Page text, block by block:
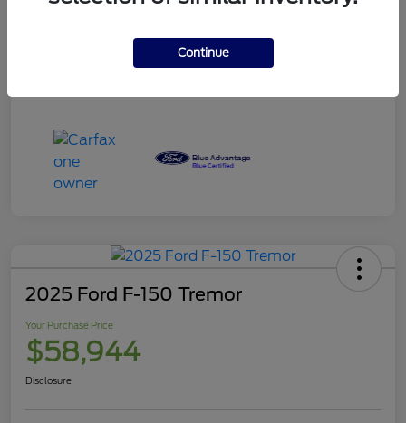
2025 Ford F-150 Tremor
Your Purchase Price
$58,944
Disclosure
Continue